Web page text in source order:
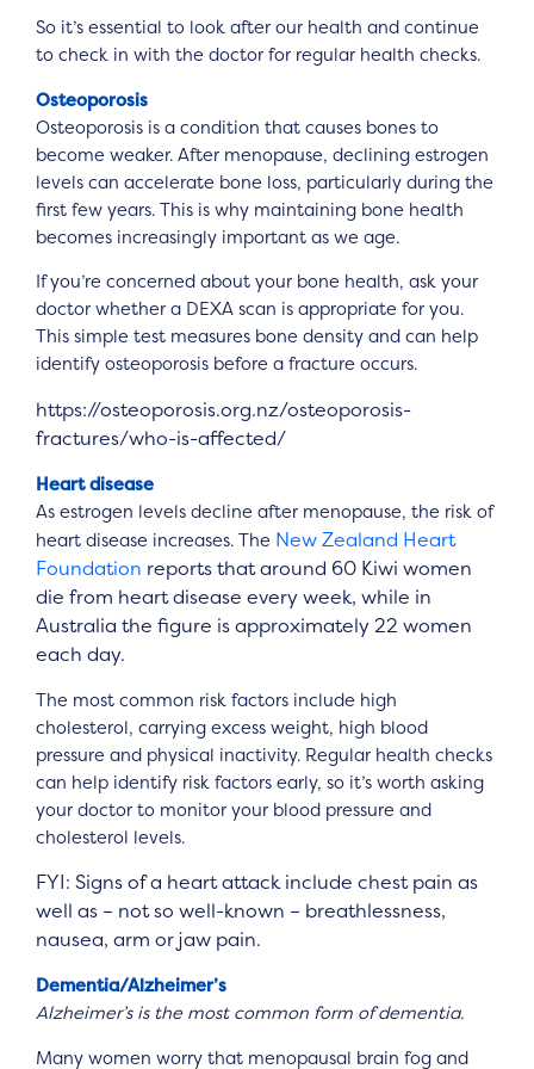
So it’s essential to look after our health and continue
to check in with the doctor for regular health checks.
Osteoporosis
Osteoporosis is a condition that causes bones to
become weaker. After menopause, declining estrogen
levels can accelerate bone loss, particularly during the
first few years. This is why maintaining bone health
becomes increasingly important as we age.
If you’re concerned about your bone health, ask your
doctor whether a DEXA scan is appropriate for you.
This simple test measures bone density and can help
identify osteoporosis before a fracture occurs.
https://osteoporosis.org.nz/osteoporosis-
fractures/who-is-affected/
Heart disease
As estrogen levels decline after menopause, the risk of
heart disease increases. The New Zealand Heart
Foundation reports that around 60 Kiwi women
die from heart disease every week, while in
Australia the figure is approximately 22 women
each day.
The most common risk factors include high
cholesterol, carrying excess weight, high blood
pressure and physical inactivity. Regular health checks
can help identify risk factors early, so it’s worth asking
your doctor to monitor your blood pressure and
cholesterol levels.
FYI: Signs of a heart attack include chest pain as
well as – not so well-known – breathlessness,
nausea, arm or jaw pain.
Dementia/Alzheimer’s
Alzheimer’s is the most common form of dementia.
Many women worry that menopausal brain fog and